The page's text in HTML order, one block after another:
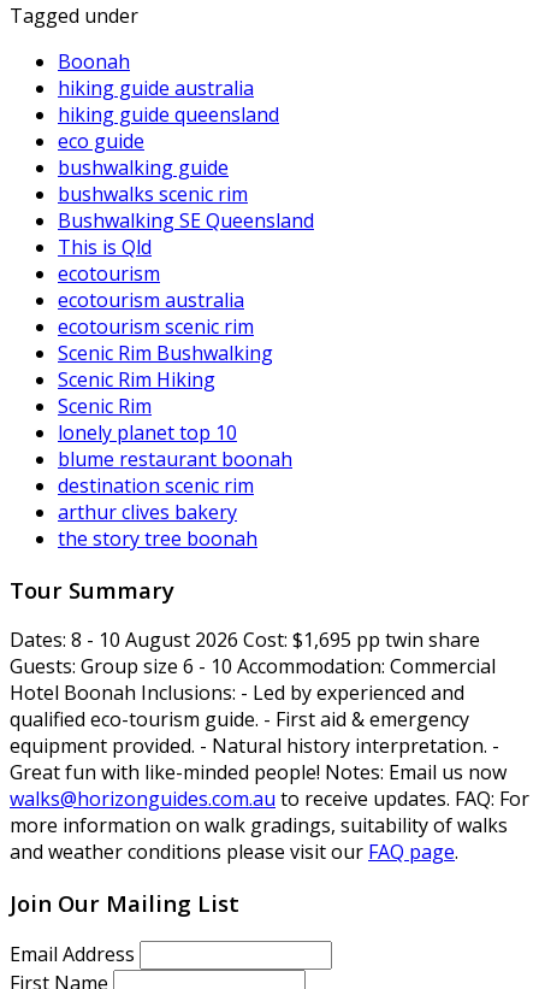
Tagged under
Boonah
hiking guide australia
hiking guide queensland
eco guide
bushwalking guide
bushwalks scenic rim
Bushwalking SE Queensland
This is Qld
ecotourism
ecotourism australia
ecotourism scenic rim
Scenic Rim Bushwalking
Scenic Rim Hiking
Scenic Rim
lonely planet top 10
blume restaurant boonah
destination scenic rim
arthur clives bakery
the story tree boonah
Tour Summary
Dates: 8 - 10 August 2026 Cost: $1,695 pp twin share
Guests: Group size 6 - 10 Accommodation: Commercial
Hotel Boonah Inclusions: - Led by experienced and
qualified eco-tourism guide. - First aid & emergency
equipment provided. - Natural history interpretation. -
Great fun with like-minded people! Notes: Email us now
walks@horizonguides.com.au to receive updates. FAQ: For
more information on walk gradings, suitability of walks
and weather conditions please visit our FAQ page.
Join Our Mailing List
Email Address
First Name